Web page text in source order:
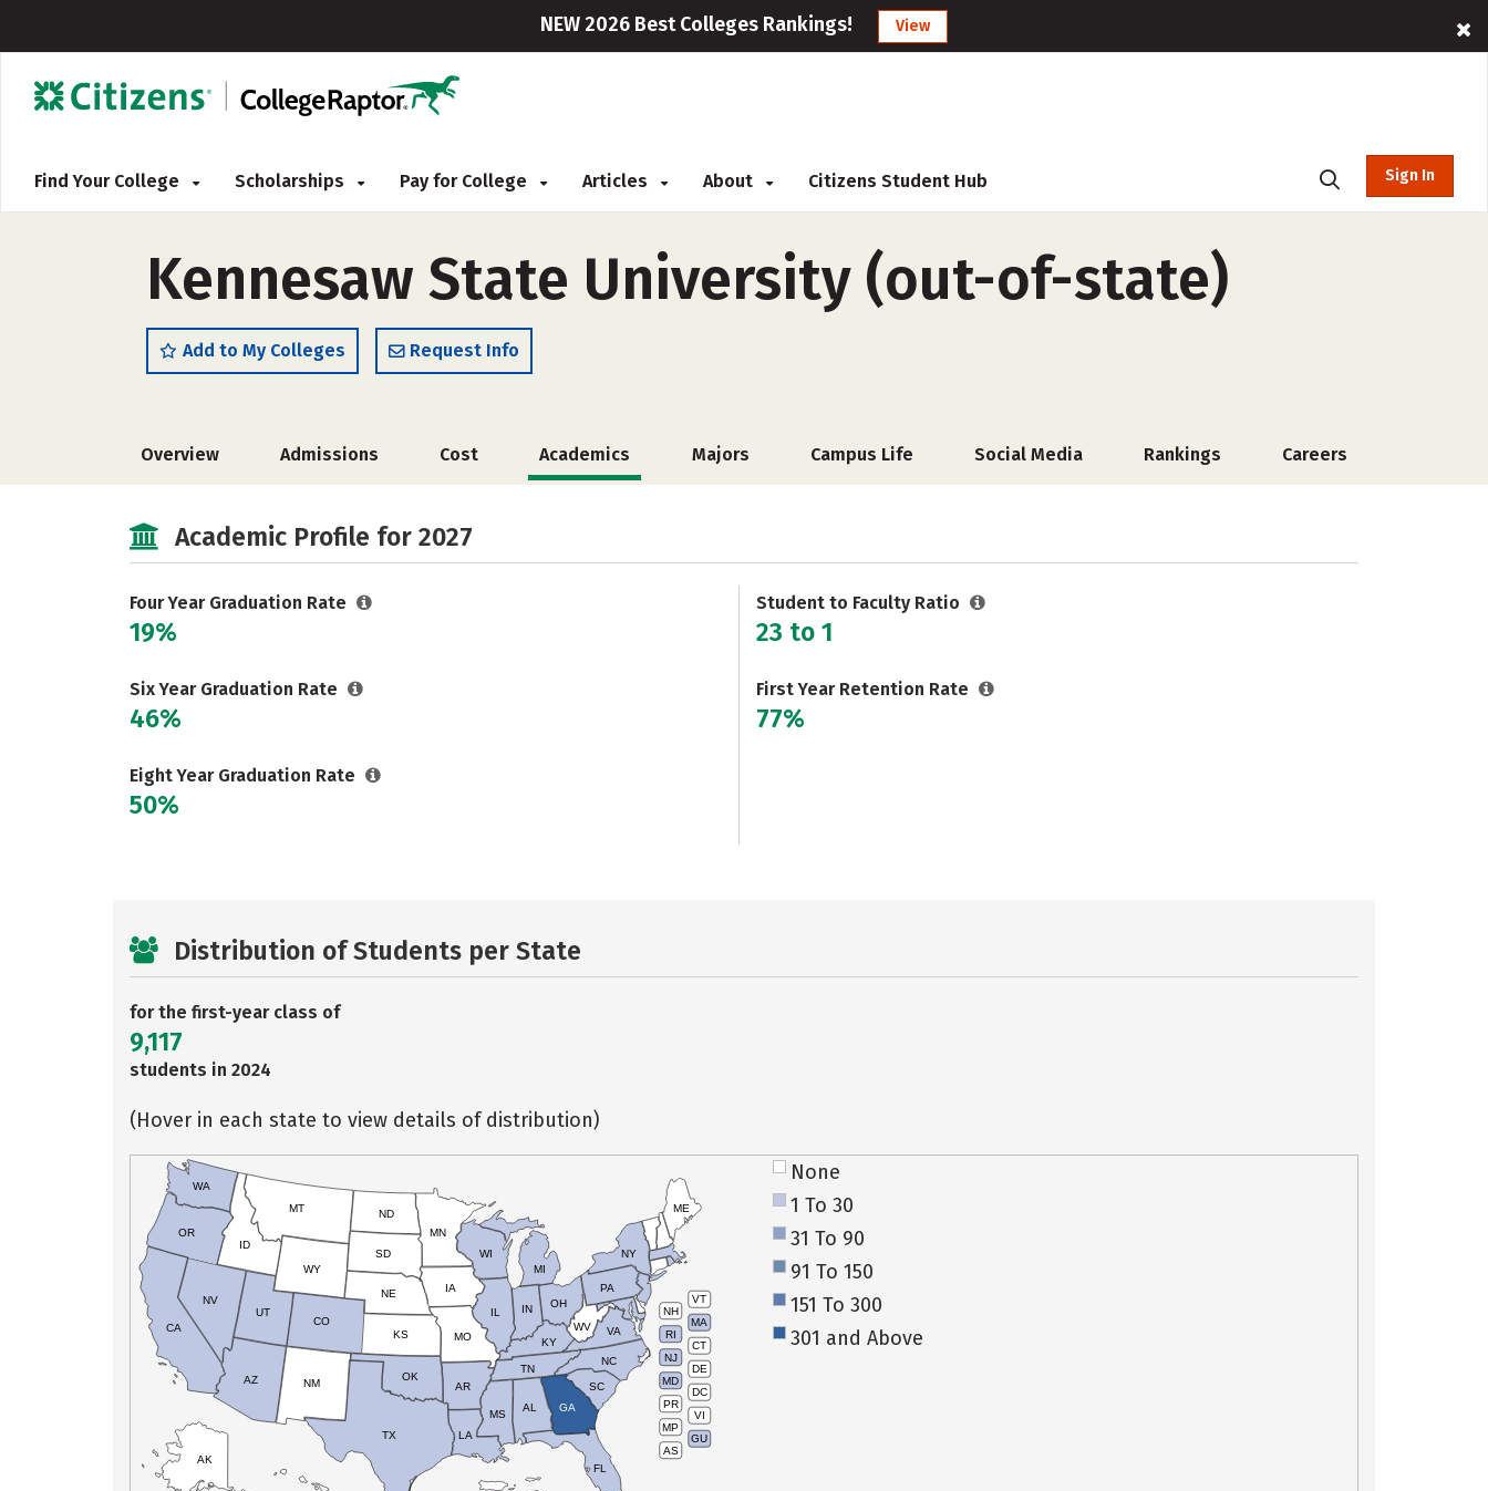
NEW 2026 Best Colleges Rankings! View
Find Your College Scholarships Pay for College Articles About Citizens Student Hub Sign In
Kennesaw State University (out-of-state)
Add to My Colleges Request Info
Overview Admissions Cost Academics Majors Campus Life Social Media Rankings Careers
Academic Profile for 2027
Four Year Graduation Rate
19%
Six Year Graduation Rate
46%
Eight Year Graduation Rate
50%
Student to Faculty Ratio
23 to 1
First Year Retention Rate
77%
Distribution of Students per State
for the first-year class of
9,117
students in 2024
(Hover in each state to view details of distribution)
VT
NH
MA
RI
CT
NJ
DE
MD
DC
PR
VI
MP
GU
AS
AK
CA
NV
OR
WA
ID
MT
WY
UT
AZ
CO
NM
TX
OK
KS
NE
SD
ND
MN
IA
WI
IL
MO
AR
LA
MS
AL
TN
KY
IN
MI
OH
PA
NY
ME
WV VA
NC
SC
GA
FL
None
1 To 30
31 To 90
91 To 150
151 To 300
301 and Above